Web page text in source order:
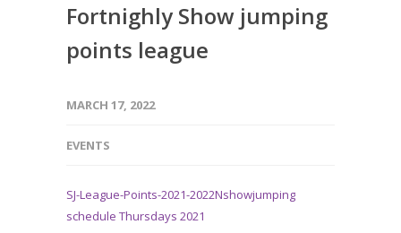
Fortnighly Show jumping
points league
MARCH 17, 2022
EVENTS
SJ-League-Points-2021-2022Nshowjumping
schedule Thursdays 2021